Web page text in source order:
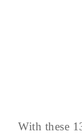
With these